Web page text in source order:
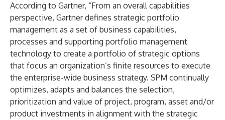
According to Gartner, “From an overall capabilities
perspective, Gartner defines strategic portfolio
management as a set of business capabilities,
processes and supporting portfolio management
technology to create a portfolio of strategic options
that focus an organization’s finite resources to execute
the enterprise-wide business strategy. SPM continually
optimizes, adapts and balances the selection,
prioritization and value of project, program, asset and/or
product investments in alignment with the strategic